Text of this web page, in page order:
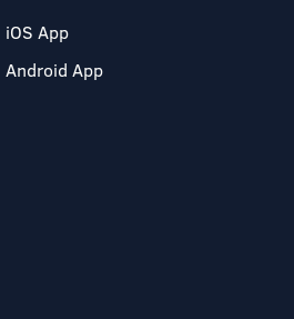
iOS App
Android App